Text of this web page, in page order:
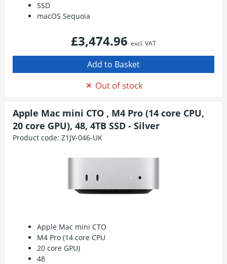
SSD
macOS Sequoia
£3,474.96 excl. VAT
Out of stock
Apple Mac mini CTO , M4 Pro (14 core CPU,
20 core GPU), 48, 4TB SSD - Silver
Product code: Z1JV-046-UK
Apple Mac mini CTO
M4 Pro (14 core CPU
20 core GPU)
48